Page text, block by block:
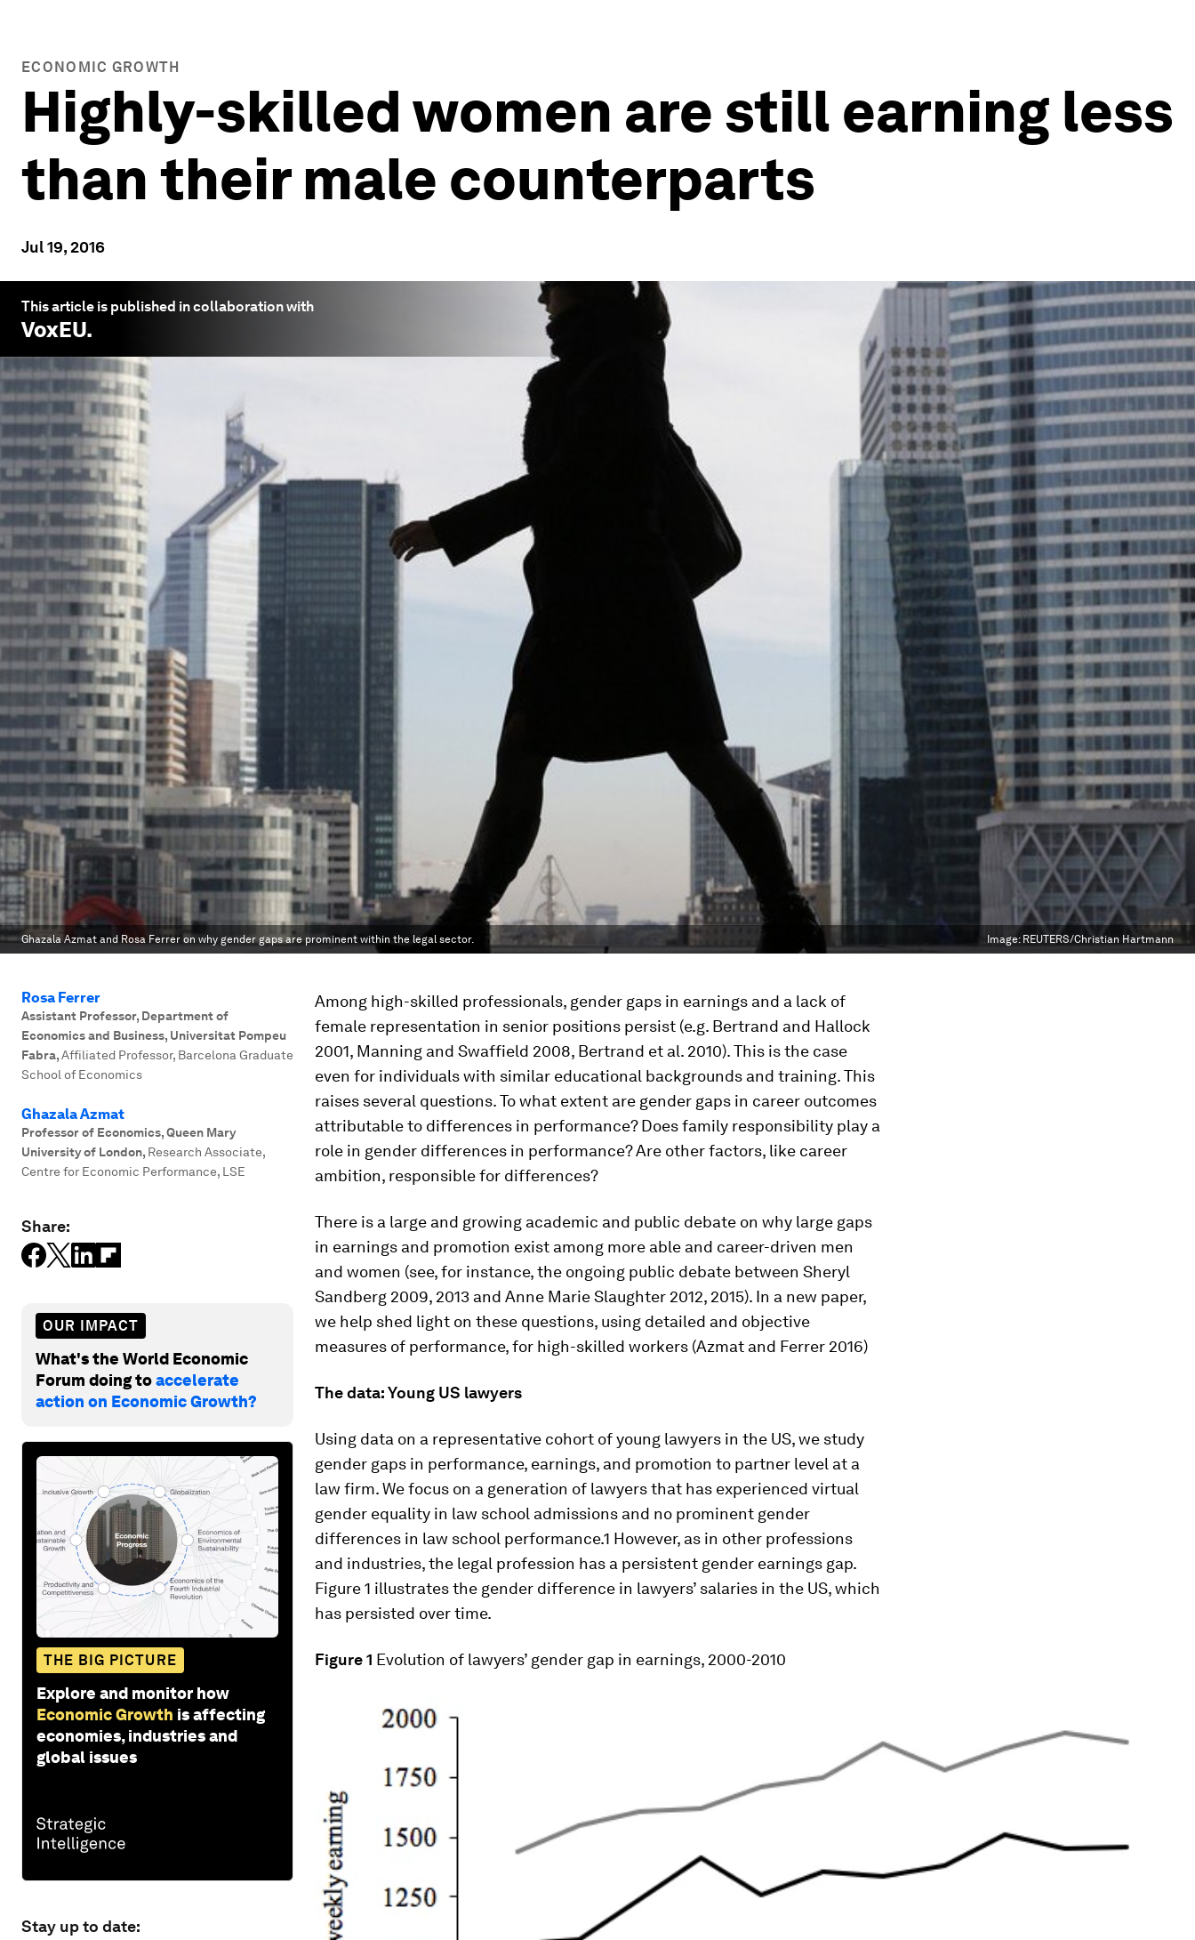
ECONOMIC GROWTH
Highly-skilled women are still earning less
than their male counterparts
Jul 19, 2016
This article is published in collaboration with
VoxEU.
Ghazala Azmat and Rosa Ferrer on why gender gaps are prominent within the legal sector. Image: REUTERS/Christian Hartmann
Rosa Ferrer
Assistant Professor, Department of
Economics and Business, Universitat Pompeu
Fabra,Affiliated Professor, Barcelona Graduate
School of Economics
Ghazala Azmat
Professor of Economics, Queen Mary
University of London, Research Associate,
Centre for Economic Performance, LSE
Share:
OUR IMPACT
What's the World Economic
Forum doing toaccelerate
action on Economic Growth?
THE BIG PICTURE
Explore and monitor how
Economic Growth is affecting
economies, industries and
global issues
Stay up to date:
Among high-skilled professionals, gender gaps in earnings and a lack of
female representation in senior positions persist (e.g. Bertrand and Hallock
2001, Manning and Swaffield 2008, Bertrand et al. 2010). This is the case
even for individuals with similar educational backgrounds and training. This
raises several questions. To what extent are gender gaps in career outcomes
attributable to differences in performance? Does family responsibility play a
role in gender differences in performance? Are other factors, like career
ambition, responsible for differences?
There is a large and growing academic and public debate on why large gaps
in earnings and promotion exist among more able and career-driven men
and women (see, for instance, the ongoing public debate between Sheryl
Sandberg 2009, 2013 and Anne Marie Slaughter 2012, 2015). In a new paper,
we help shed light on these questions, using detailed and objective
measures of performance, for high-skilled workers (Azmat and Ferrer 2016)
The data: Young US lawyers
Using data on a representative cohort of young lawyers in the US, we study
gender gaps in performance, earnings, and promotion to partner level at a
law firm. We focus on a generation of lawyers that has experienced virtual
gender equality in law school admissions and no prominent gender
differences in law school performance.1 However, as in other professions
and industries, the legal profession has a persistent gender earnings gap.
Figure 1 illustrates the gender difference in lawyers’ salaries in the US, which
has persisted over time.
Figure 1 Evolution of lawyers’ gender gap in earnings, 2000-2010